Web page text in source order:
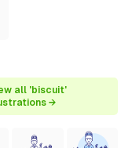
all 'biscuit'
→